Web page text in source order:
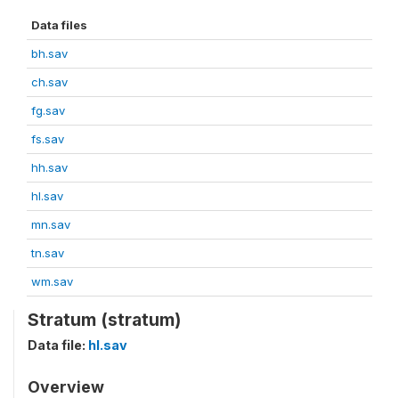
Data files
bh.sav
ch.sav
fg.sav
fs.sav
hh.sav
hl.sav
mn.sav
tn.sav
wm.sav
Stratum (stratum)
Data file: hl.sav
Overview